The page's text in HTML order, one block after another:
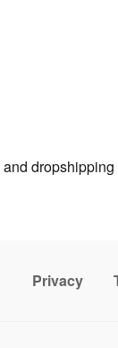
Privacy